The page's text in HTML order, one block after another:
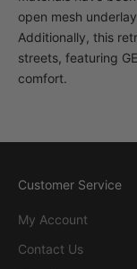
open mesh
Additionally, this
streets, featuring
comfort.
Customer Service
My Account
Contact Us